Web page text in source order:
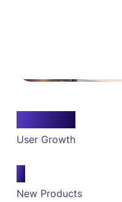
User Growth
5
New Products